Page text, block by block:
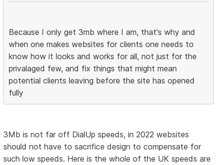
Because I only get 3mb where I am, that's why and
when one makes websites for clients one needs to
know how it looks and works for all, not just for the
privalaged few, and fix things that might mean
potential clients leaving before the site has opened
fully
3Mb is not far off DialUp speeds, in 2022 websites
should not have to sacrifice design to compensate for
such low speeds. Here is the whole of the UK speeds are